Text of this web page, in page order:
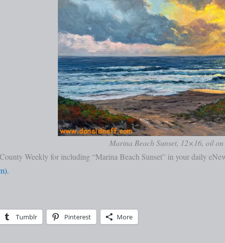
Marina Beach Sunset, 12×16, oil
Weekly for including “Marina Beach Sunset” in your daily
Tumblr Pinterest More